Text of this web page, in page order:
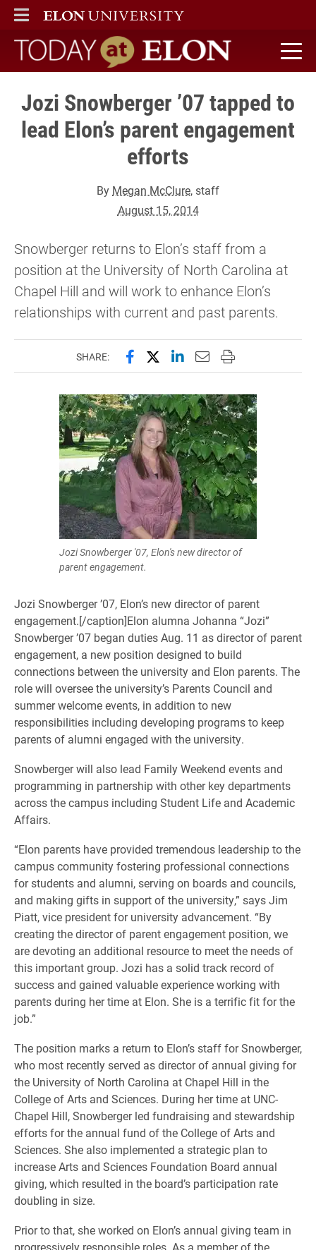
ELON
MAIN MENU
Today at Elon home
Jozi Snowberger ’07 tapped to
lead Elon’s parent engagement
efforts
By Megan McClure, staff
August 15, 2014
Snowberger returns to Elon’s staff from a
position at the University of North Carolina at
Chapel Hill and will work to enhance Elon’s
relationships with current and past parents.
SHARE: Share this page on Facebook
Share this page on X
Share this page on
Email this page to
Print this page
Jozi Snowberger '07, Elon's new director of
parent engagement.
Jozi Snowberger ’07, Elon’s new director of parent
engagement.[/caption]Elon alumna Johanna “Jozi”
Snowberger ’07 began duties Aug. 11 as director of parent
engagement, a new position designed to build
connections between the university and Elon parents. The
role will oversee the university’s Parents Council and
summer welcome events, in addition to new
responsibilities including developing programs to keep
parents of alumni engaged with the university.
Snowberger will also lead Family Weekend events and
programming in partnership with other key departments
across the campus including Student Life and Academic
Affairs.
“Elon parents have provided tremendous leadership to the
campus community fostering professional connections
for students and alumni, serving on boards and councils,
and making gifts in support of the university,” says Jim
Piatt, vice president for university advancement. “By
creating the director of parent engagement position, we
are devoting an additional resource to meet the needs of
this important group. Jozi has a solid track record of
success and gained valuable experience working with
parents during her time at Elon. She is a terrific fit for the
job.”
The position marks a return to Elon’s staff for Snowberger,
who most recently served as director of annual giving for
the University of North Carolina at Chapel Hill in the
College of Arts and Sciences. During her time at UNC-
Chapel Hill, Snowberger led fundraising and stewardship
efforts for the annual fund of the College of Arts and
Sciences. She also implemented a strategic plan to
increase Arts and Sciences Foundation Board annual
giving, which resulted in the board’s participation rate
doubling in size.
Prior to that, she worked on Elon’s annual giving team in
progressively responsible roles. As a member of the